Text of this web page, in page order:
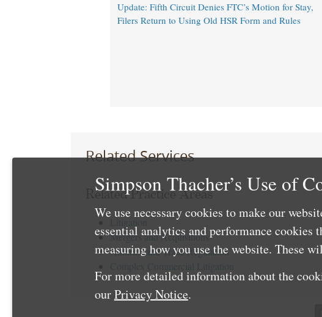
Update: Fifth Circuit Denies FTC’s Motion for Stay,
Filers Return to Using Old HSR Form and Rules
Related Services
Related Practice Areas
Mergers and Acquisitions
Antitrust and Trade Regulation
Simpson Thacher’s Use of
We use necessary cookies to make our
essential analytics and performance cookies
measuring how you use the website. These
For more detailed information about the
ourPrivacy Notice.